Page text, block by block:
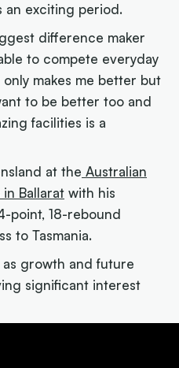
an exciting period.
difference maker
to compete everyday
makes me better but
to be better too and
facilities is a
at the Australian
Ballarat with his
point, 18-rebound
to Tasmania.
as growth and future
significant interest